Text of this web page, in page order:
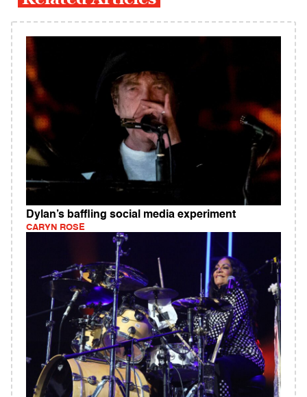
Dylan’s baffling social media experiment
CARYN ROSE